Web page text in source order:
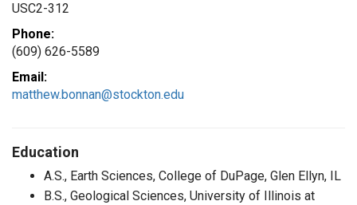
USC2-312
Phone:
(609) 626-5589
Email:
matthew.bonnan@stockton.edu
Education
A.S., Earth Sciences, College of DuPage, Glen Ellyn, IL
B.S., Geological Sciences, University of Illinois at